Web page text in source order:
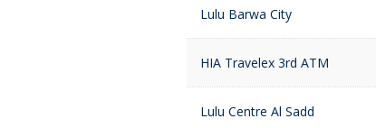
Lulu Barwa City
HIA Travelex 3rd ATM
Lulu Centre Al Sadd